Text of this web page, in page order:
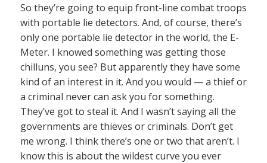
So they’re going to equip front-line combat troops
with portable lie detectors. And, of course, there’s
only one portable lie detector in the world, the E-
Meter. I knowed something was getting those
chilluns, you see? But apparently they have some
kind of an interest in it. And you would — a thief or
a criminal never can ask you for something.
They’ve got to steal it. And I wasn’t saying all the
governments are thieves or criminals. Don’t get
me wrong. I think there’s one or two that aren’t. I
know this is about the wildest curve you ever